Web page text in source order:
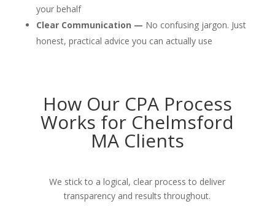
your behalf
Clear Communication — No confusing jargon. Just
honest, practical advice you can actually use
How Our CPA Process
Works for Chelmsford
MA Clients
We stick to a logical, clear process to deliver
transparency and results throughout.